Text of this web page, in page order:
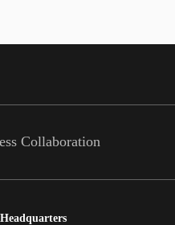
Collaboration
Headquarters